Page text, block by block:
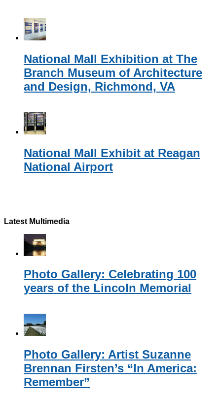
National Mall Exhibition at The
Branch Museum of Architecture
and Design, Richmond, VA
National Mall Exhibit at Reagan
National Airport
Latest Multimedia
Photo Gallery: Celebrating 100
years of the Lincoln Memorial
Photo Gallery: Artist Suzanne
Brennan Firsten’s “In America:
Remember”